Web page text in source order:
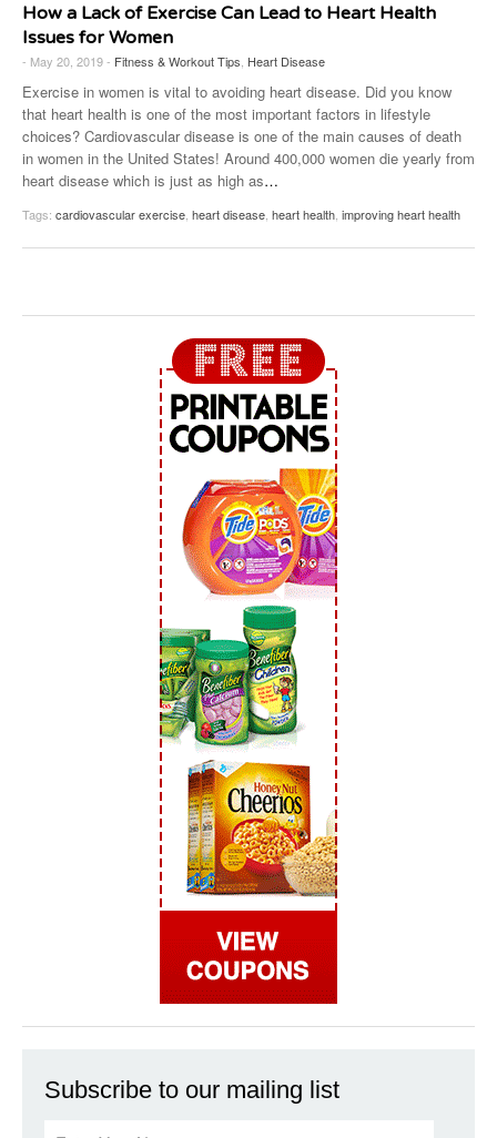
How a Lack of Exercise Can Lead to Heart Health
Issues for Women
- May 20, 2019 - Fitness & Workout Tips Heart Disease
Exercise in women is vital to avoiding heart disease. Did you know
that heart health is one of the most important factors in lifestyle
choices? Cardiovascular disease is one of the main causes of death
in women in the United States! Around 400,000 women die yearly from
heart disease which is just as high as…
Tags: cardiovascular exercise heart disease heart health improving heart health
Subscribe to our mailing list